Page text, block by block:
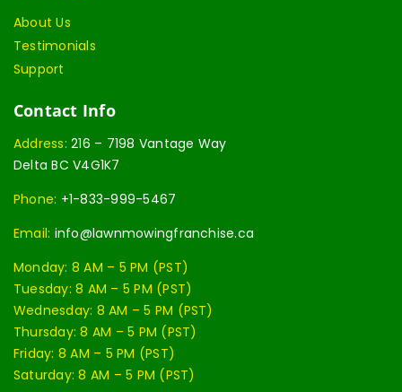
About Us
Testimonials
Support
Contact Info
Address:216 – 7198 Vantage Way
Delta BC V4G1K7
Phone: +1-833-999-5467
Email: info@lawnmowingfranchise.ca
Monday: 8 AM – 5 PM (PST)
Tuesday: 8 AM – 5 PM (PST)
Wednesday: 8 AM – 5 PM (PST)
Thursday: 8 AM – 5 PM (PST)
Friday: 8 AM – 5 PM (PST)
Saturday: 8 AM – 5 PM (PST)